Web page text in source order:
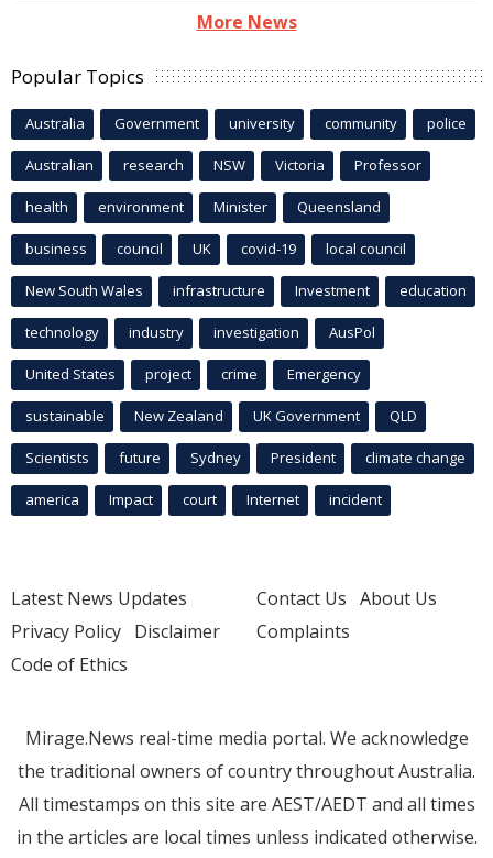
More News
Popular Topics
Australia Government university community police
Australian research NSW Victoria Professor
health environment Minister Queensland
business council UK covid-19 local council
New South Wales infrastructure Investment education
technology industry investigation AusPol
United States project crime Emergency
sustainable New Zealand UK Government QLD
Scientists future Sydney President climate change
america Impact court Internet incident
Latest News Updates
Privacy Policy Disclaimer
Code of Ethics
Contact Us About Us
Complaints
Mirage.News real-time media portal. We acknowledge
the traditional owners of country throughout Australia.
All timestamps on this site are AEST/AEDT and all times
in the articles are local times unless indicated otherwise.